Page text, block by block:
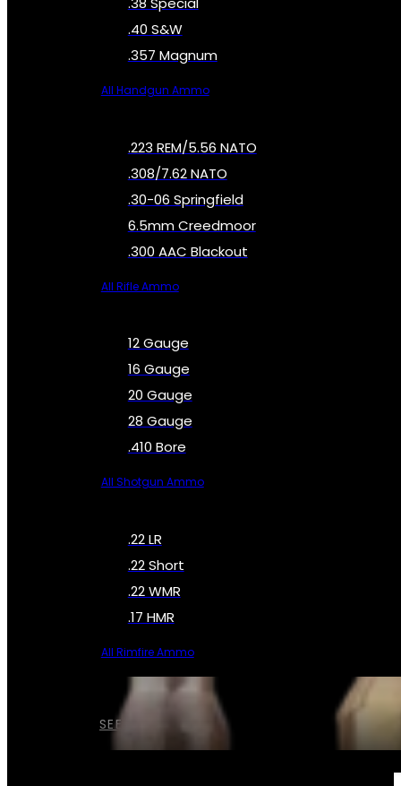
SEE ALL AMMO
.40 S&W
.357 Magnum
All Handgun Ammo
.223 REM/5.56 NATO
.308/7.62 NATO
.30-06 Springfield
6.5mm Creedmoor
.300 AAC Blackout
All Rifle Ammo
12 Gauge
16 Gauge
20 Gauge
28 Gauge
.410 Bore
All Shotgun Ammo
.22 LR
.22 Short
.22 WMR
.17 HMR
All Rimfire Ammo
SERVICES